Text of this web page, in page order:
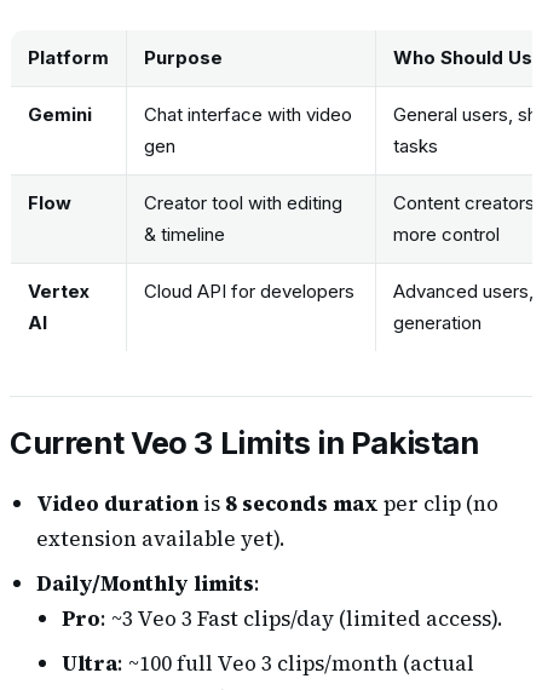
Platform Purpose Who Should
Gemini
Chat interface with video
gen
General users,
tasks
Flow
Creator tool with editing
& timeline
Content creators
more control
Vertex
AI
Cloud API for developers
Advanced users,
generation
Current Veo 3 Limits in Pakistan
Video durationis 8 seconds max per clip (no
extension available yet).
Daily/Monthly limits:
Pro: ~3 Veo 3 Fast clips/day (limited access).
Ultra: ~100 full Veo 3 clips/month (actual